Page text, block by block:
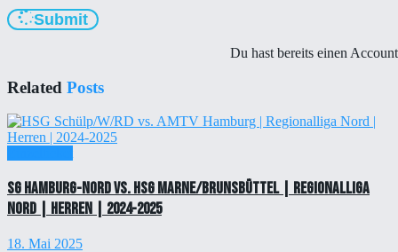
Submit
Du hast bereits einen
Related Posts
SG Hamburg-Nord vs. HSG Marne/Brunsbüttel | Regionalliga
Nord | Herren | 2024-2025
18. Mai 2025